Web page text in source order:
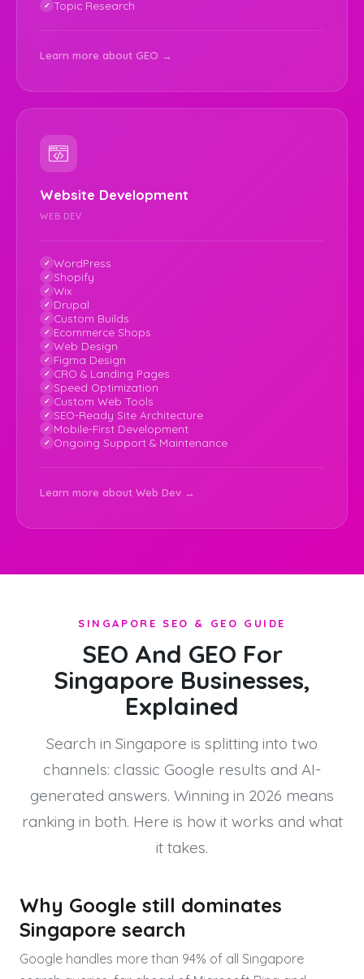
Topic Research
Learn more about GEO →
Website Development
WEB DEV
WordPress
Shopify
Wix
Drupal
Custom Builds
Ecommerce Shops
Web Design
Figma Design
CRO & Landing Pages
Speed Optimization
Custom Web Tools
SEO-Ready Site Architecture
Mobile-First Development
Ongoing Support & Maintenance
Learn more about Web Dev →
SINGAPORE SEO & GEO GUIDE
SEO And GEO For
Singapore Businesses,
Explained
Search in Singapore is splitting into two
channels: classic Google results and AI-
generated answers. Winning in 2026 means
ranking in both. Here is how it works and what
it takes.
Why Google still dominates
Singapore search
Google handles more than 94% of all Singapore